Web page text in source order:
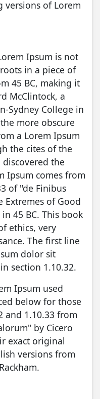
versions of Lorem
Ipsum is not
in a piece of
45 BC, making it
McClintock, a
Sydney College in
more obscure
a Lorem Ipsum
the cites of the
the
Ipsum comes from
of "de Finibus
Extremes of Good
45 BC. This book
ethics, very
The first line
dolor sit
section 1.10.32.
Ipsum used
below for those
and 1.10.33 from
by Cicero
exact original
versions from